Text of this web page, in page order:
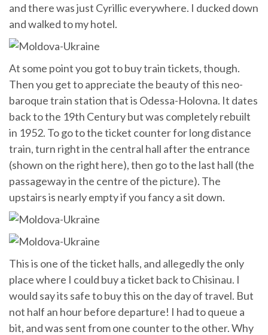
and there was just Cyrillic everywhere. I ducked down
and walked to my hotel.
At some point you got to buy train tickets, though.
Then you get to appreciate the beauty of this neo-
baroque train station that is Odessa-Holovna. It dates
back to the 19th Century but was completely rebuilt
in 1952. To go to the ticket counter for long distance
train, turn right in the central hall after the entrance
(shown on the right here), then go to the last hall (the
passageway in the centre of the picture). The
upstairs is nearly empty if you fancy a sit down.
This is one of the ticket halls, and allegedly the only
place where I could buy a ticket back to Chisinau. I
would say its safe to buy this on the day of travel. But
not half an hour before departure! I had to queue a
bit, and was sent from one counter to the other. Why